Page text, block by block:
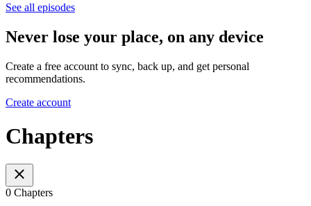
See all episodes
Never lose your place, on any device
Create a free account to sync, back up, and get personal
recommendations.
Create account
Chapters
0 Chapters